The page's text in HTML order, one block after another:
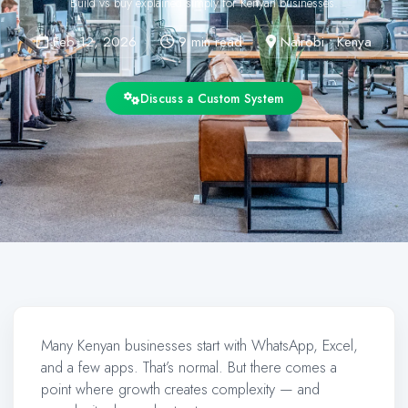
Feb 12, 2026 9 min read Nairobi • Kenya
Discuss a Custom System
Many Kenyan businesses start with WhatsApp, Excel,
and a few apps. That’s normal. But there comes a
point where growth creates complexity — and